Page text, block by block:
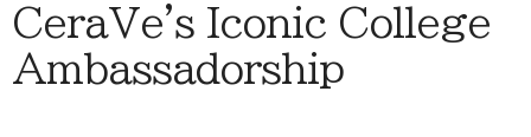
CeraVe's Iconic College
Ambassadorship